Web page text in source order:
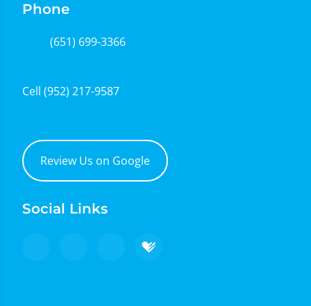
Phone
(651) 699-3366
Cell (952) 217-9587
Review Us on Google
Social Links